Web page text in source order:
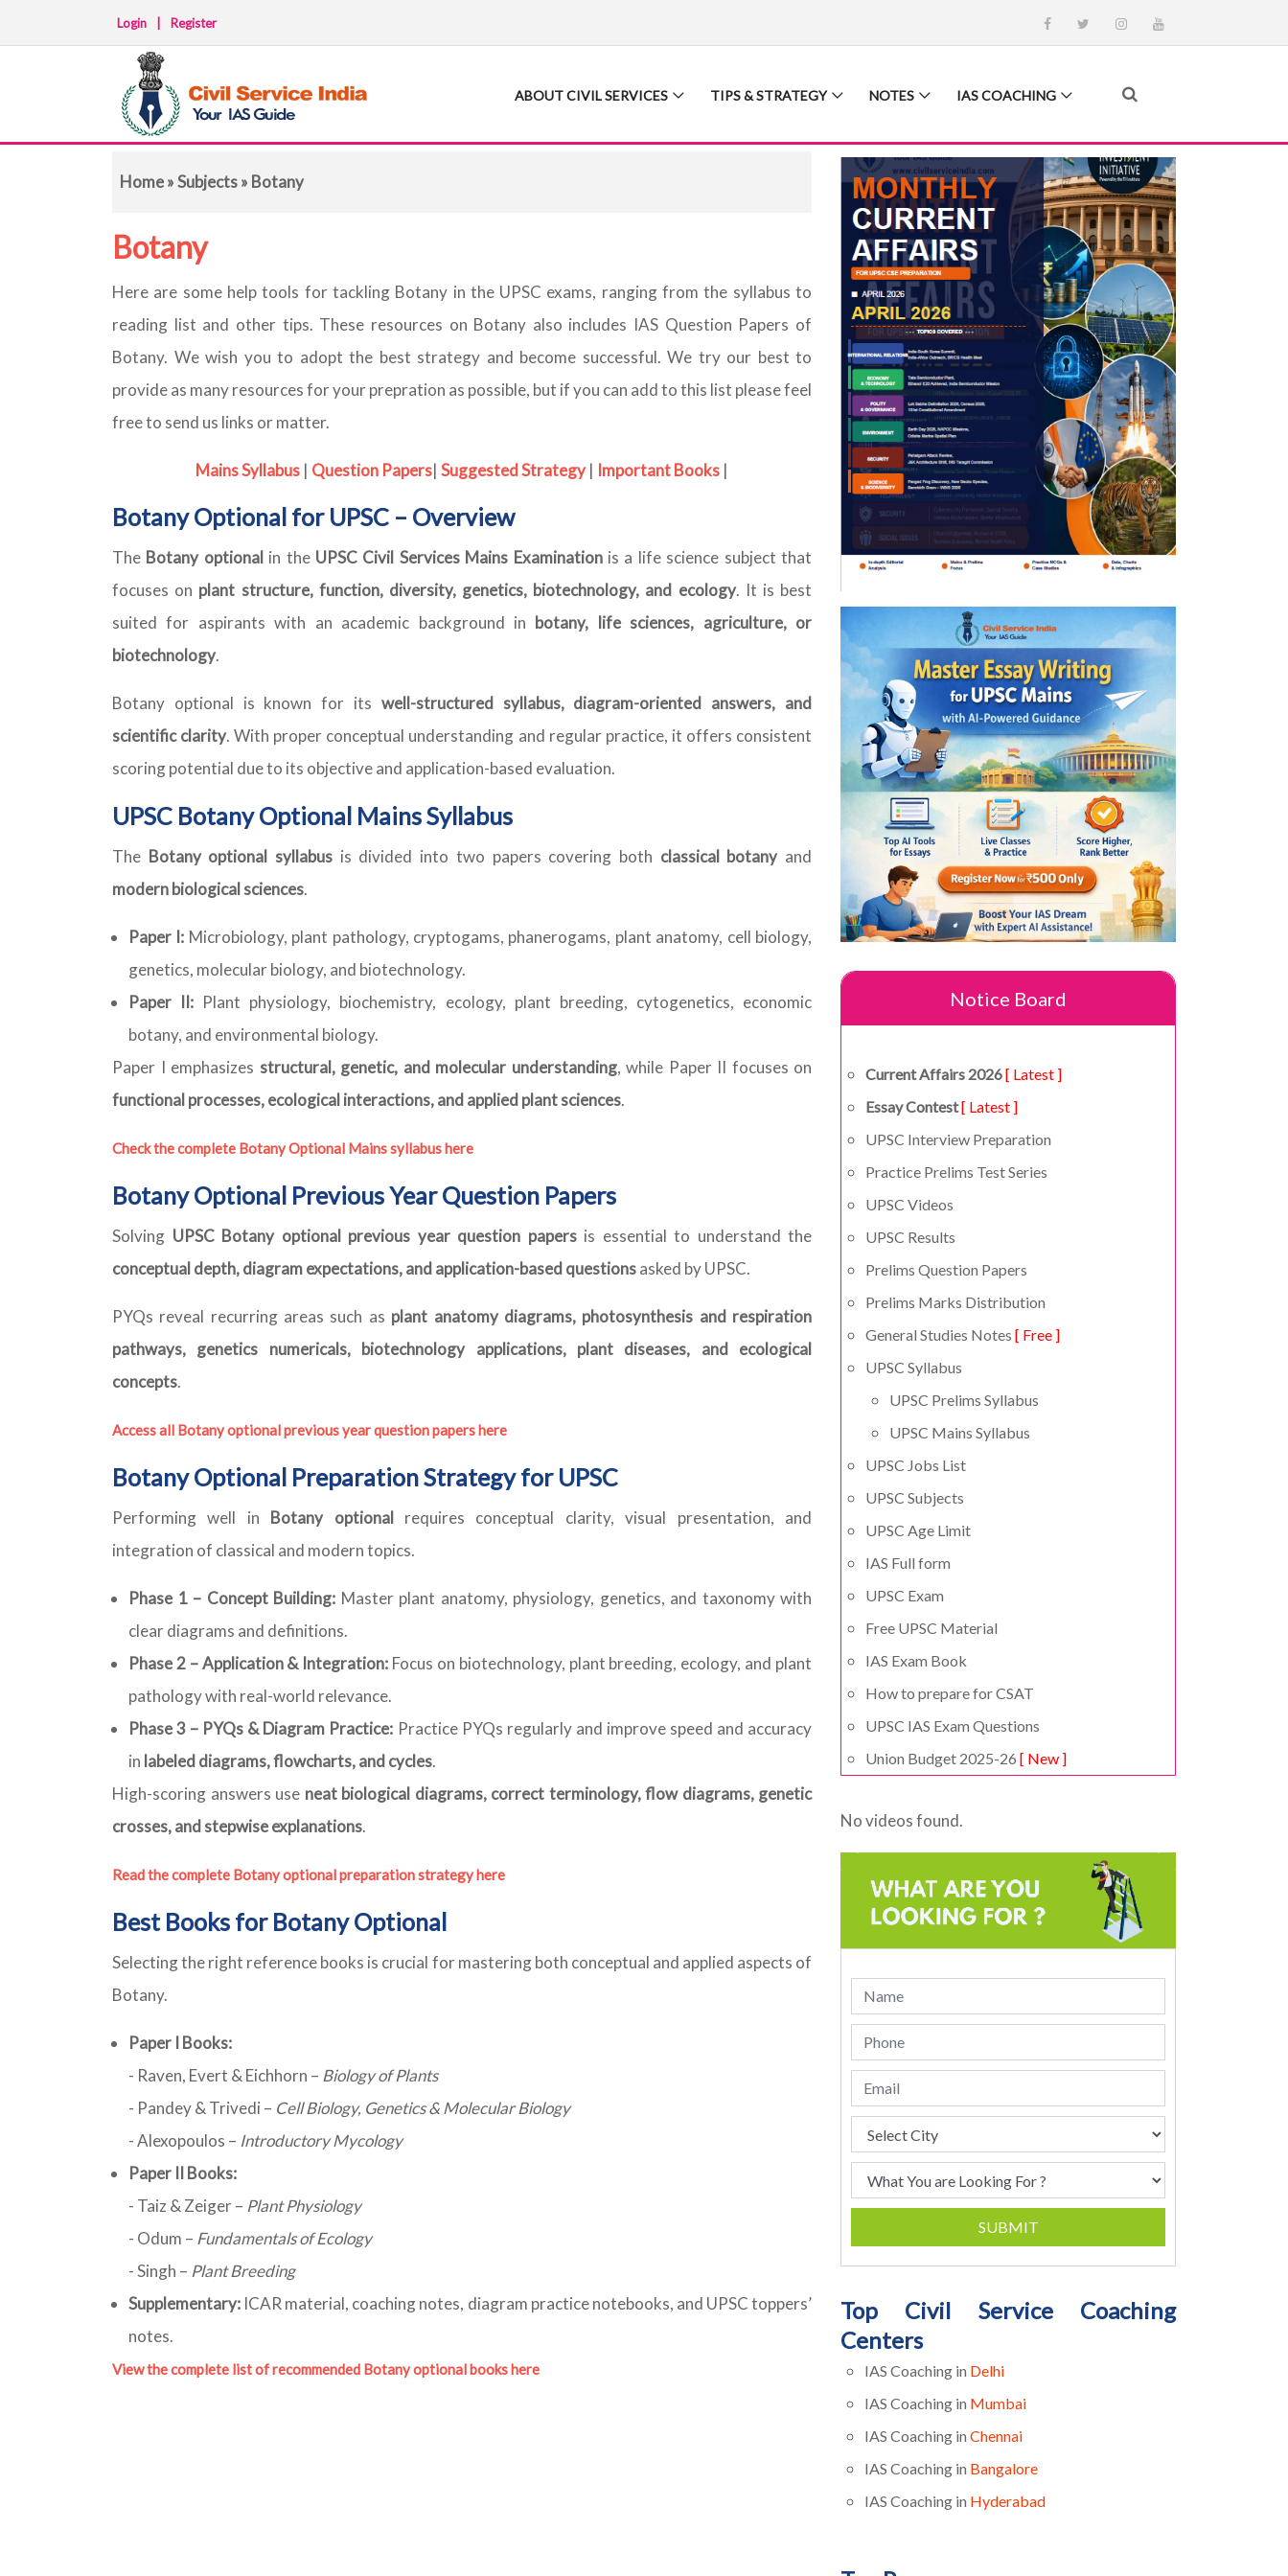
Login Register
ABOUT CIVIL SERVICES TIPS & STRATEGY NOTES IAS COACHING
Home»Subjects» Botany
Botany
Here are some help tools for tackling Botany in the UPSC exams, ranging from the syllabus to
reading list and other tips. These resources on Botany also includes IAS Question Papers of
Botany. We wish you to adopt the best strategy and become successful. We try our best to
provide as many resources for your prepration as possible, but if you can add to this list please feel
free to send us links or matter.
Mains Syllabus | Question Papers| Suggested Strategy| Important Books |
Botany Optional for UPSC – Overview
The Botany optional in the UPSC Civil Services Mains Examinationis a life science subject that
focuses on plant structure, function, diversity, genetics, biotechnology, and ecology. It is best
suited for aspirants with an academic background in botany, life sciences, agriculture, or
biotechnology.
Botany optional is known for its well-structured syllabus, diagram-oriented answers, and
scientific clarity. With proper conceptual understanding and regular practice, it offers consistent
scoring potential due to its objective and application-based evaluation.
UPSC Botany Optional Mains Syllabus
The Botany optional syllabus is divided into two papers covering both classical botanyand
modern biological sciences.
Paper I: Microbiology, plant pathology, cryptogams, phanerogams, plant anatomy, cell biology,
genetics, molecular biology, and biotechnology.
Paper II: Plant physiology, biochemistry, ecology, plant breeding, cytogenetics, economic
botany, and environmental biology.
Paper I emphasizes structural, genetic, and molecular understanding, while Paper II focuses on
functional processes, ecological interactions, and applied plant sciences.
Check the complete Botany Optional Mains syllabus here
Botany Optional Previous Year Question Papers
Solving UPSC Botany optional previous year question papersis essential to understand the
conceptual depth, diagram expectations, and application-based questionsasked by UPSC.
PYQs reveal recurring areas such as plant anatomy diagrams, photosynthesis and respiration
pathways, genetics numericals, biotechnology applications, plant diseases, and ecological
concepts.
Access all Botany optional previous year question papers here
Botany Optional Preparation Strategy for UPSC
Performing well in Botany optional requires conceptual clarity, visual presentation, and
integration of classical and modern topics.
Phase 1 – Concept Building: Master plant anatomy, physiology, genetics, and taxonomy with
clear diagrams and definitions.
Phase 2 – Application & Integration: Focus on biotechnology, plant breeding, ecology, and plant
pathology with real-world relevance.
Phase 3 – PYQs & Diagram Practice: Practice PYQs regularly and improve speed and accuracy
in labeled diagrams, flowcharts, and cycles.
High-scoring answers use neat biological diagrams, correct terminology, flow diagrams, genetic
crosses, and stepwise explanations.
Read the complete Botany optional preparation strategy here
Best Books for Botany Optional
Selecting the right reference books is crucial for mastering both conceptual and applied aspects of
Botany.
Paper I Books:
- Raven, Evert & Eichhorn – Biology of Plants
- Pandey & Trivedi – Cell Biology, Genetics & Molecular Biology
- Alexopoulos – Introductory Mycology
Paper II Books:
- Taiz & Zeiger – Plant Physiology
- Odum – Fundamentals of Ecology
- Singh – Plant Breeding
Supplementary: ICAR material, coaching notes, diagram practice notebooks, and UPSC toppers’
notes.
View the complete list of recommended Botany optional books here
Notice Board
Current Affairs 2026[ Latest ]
Essay Contest[ Latest ]
UPSC Interview Preparation
Practice Prelims Test Series
UPSC Videos
UPSC Results
Prelims Question Papers
Prelims Marks Distribution
General Studies Notes [ Free ]
UPSC Syllabus
UPSC Prelims Syllabus
UPSC Mains Syllabus
UPSC Jobs List
UPSC Subjects
UPSC Age Limit
IAS Full form
UPSC Exam
Free UPSC Material
IAS Exam Book
How to prepare for CSAT
UPSC IAS Exam Questions
Union Budget 2025-26 [ New ]
No videos found.
SUBMIT
Top Civil Service Coaching
Centers
IAS Coaching in Delhi
IAS Coaching in Mumbai
IAS Coaching in Chennai
IAS Coaching in Bangalore
IAS Coaching in Hyderabad